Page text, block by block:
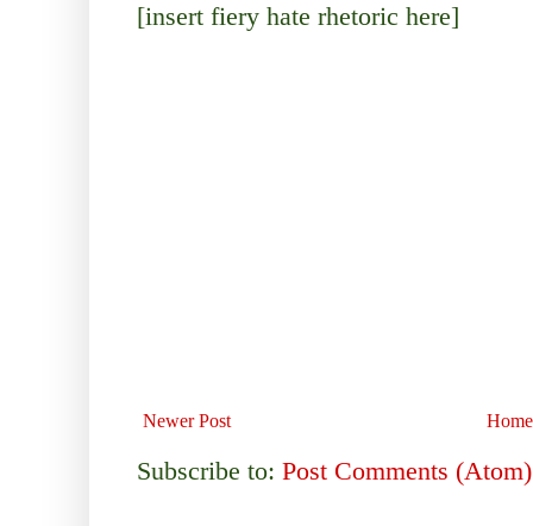
[insert fiery hate rhetoric here]
Newer Post Home
Subscribe to: Post Comments (Atom)